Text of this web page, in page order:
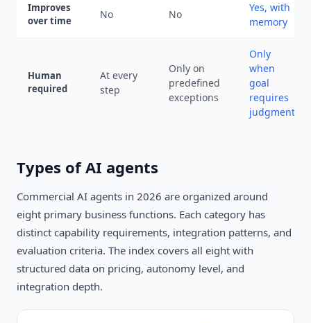
Improves
over time
No No
Yes, with
memory
Human
required
At every
step
Only on
predefined
exceptions
Only
when
goal
requires
judgment
Types of AI agents
Commercial AI agents in 2026 are organized around
eight primary business functions. Each category has
distinct capability requirements, integration patterns, and
evaluation criteria. The index covers all eight with
structured data on pricing, autonomy level, and
integration depth.